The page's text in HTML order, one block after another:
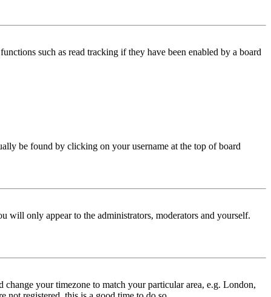
such as read tracking if they have been enabled by a board
be found by clicking on your username at the top of board
will only appear to the administrators, moderators and yourself.
your timezone to match your particular area, e.g. London,